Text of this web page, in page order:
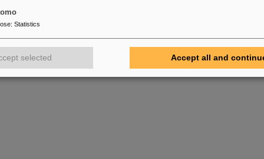
: Statistics
selected Accept all and